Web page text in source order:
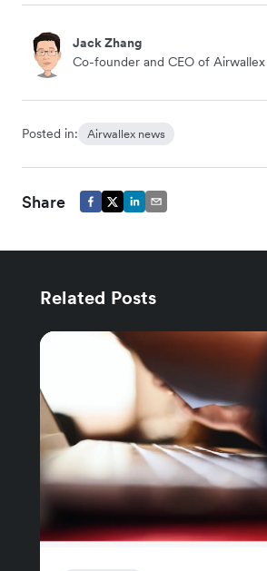
Jack Zhang
Co-founder and CEO of Airwallex
Posted in: Airwallex news
Share
Related Posts